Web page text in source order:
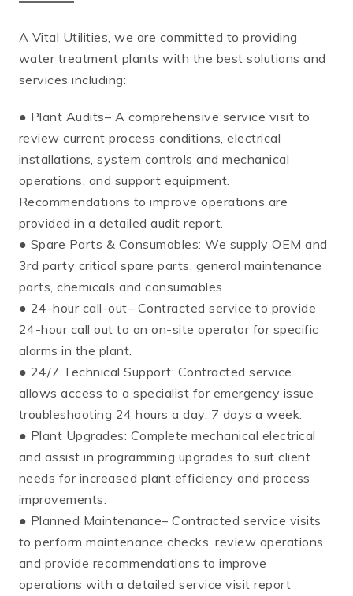
A Vital Utilities, we are committed to providing
water treatment plants with the best solutions and
services including:
● Plant Audits– A comprehensive service visit to
review current process conditions, electrical
installations, system controls and mechanical
operations, and support equipment.
Recommendations to improve operations are
provided in a detailed audit report.
● Spare Parts & Consumables: We supply OEM and
3rd party critical spare parts, general maintenance
parts, chemicals and consumables.
● 24-hour call-out– Contracted service to provide
24-hour call out to an on-site operator for specific
alarms in the plant.
● 24/7 Technical Support: Contracted service
allows access to a specialist for emergency issue
troubleshooting 24 hours a day, 7 days a week.
● Plant Upgrades: Complete mechanical electrical
and assist in programming upgrades to suit client
needs for increased plant efficiency and process
improvements.
● Planned Maintenance– Contracted service visits
to perform maintenance checks, review operations
and provide recommendations to improve
operations with a detailed service visit report